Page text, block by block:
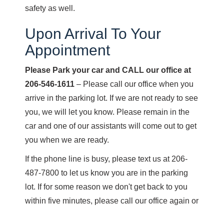
safety as well.
Upon Arrival To Your
Appointment
Please Park your car and CALL our office at
206-546-1611 – Please call our office when you
arrive in the parking lot. If we are not ready to see
you, we will let you know. Please remain in the
car and one of our assistants will come out to get
you when we are ready.
If the phone line is busy, please text us at 206-
487-7800 to let us know you are in the parking
lot. If for some reason we don't get back to you
within five minutes, please call our office again or